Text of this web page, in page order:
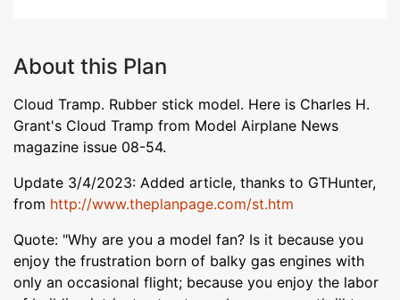
About this Plan
Cloud Tramp. Rubber stick model. Here is Charles H.
Grant's Cloud Tramp from Model Airplane News
magazine issue 08-54.
Update 3/4/2023: Added article, thanks to GTHunter,
from http://www.theplanpage.com/st.htm
Quote: "Why are you a model fan? Is it because you
enjoy the frustration born of balky gas engines with
only an occasional flight; because you enjoy the labor